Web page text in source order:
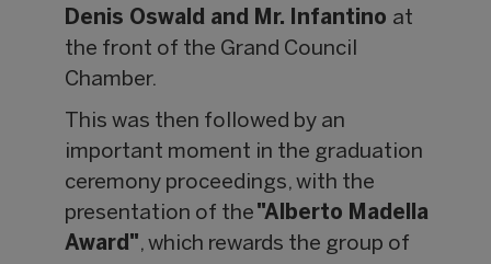
Denis Oswald and Mr. Infantino at
the front of the Grand Council
Chamber.
This was then followed by an
important moment in the graduation
ceremony proceedings, with the
presentation of the "Alberto Madella
Award", which rewards the group of